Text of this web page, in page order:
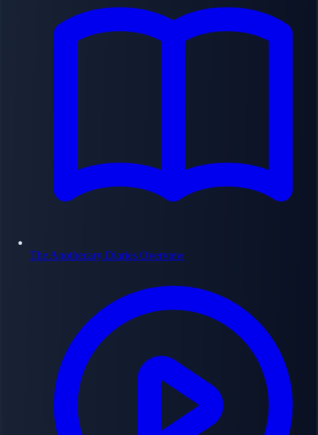
The Apothecary Diaries Overview